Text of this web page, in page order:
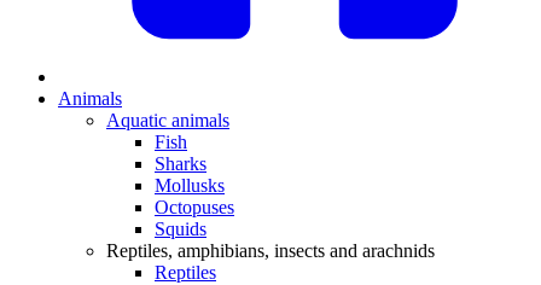
Animals
Aquatic animals
Fish
Sharks
Mollusks
Octopuses
Squids
Reptiles, amphibians, insects and arachnids
Reptiles